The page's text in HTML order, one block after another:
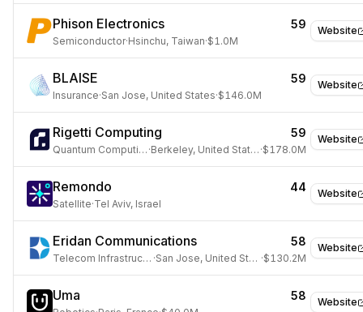
Website
Phison Electronics 59
Semiconductor·Hsinchu, Taiwan·$1.0M
Website
BLAISE 59
Insurance·San Jose, United States·$146.0M
Website
Rigetti Computing 59
Quantum Computing · Berkeley, United States ·$178.0M
Website
Remondo 44
Satellite·Tel Aviv, Israel
Website
Eridan Communications 58
Telecom Infrastructure · San Jose, United States ·$130.2M
Website
Uma 58